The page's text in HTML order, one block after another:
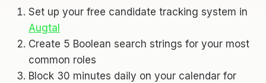
Set up your free candidate tracking system in
Augtal
Create 5 Boolean search strings for your most
common roles
Block 30 minutes daily on your calendar for